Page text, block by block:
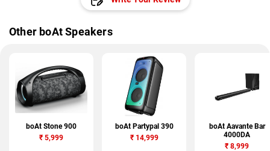
Other boAt Speakers
boAt Stone 900
₹ 5,999
boAt Partypal 390
₹14,999
boAt Aavante Bar
4000DA
₹ 8,999